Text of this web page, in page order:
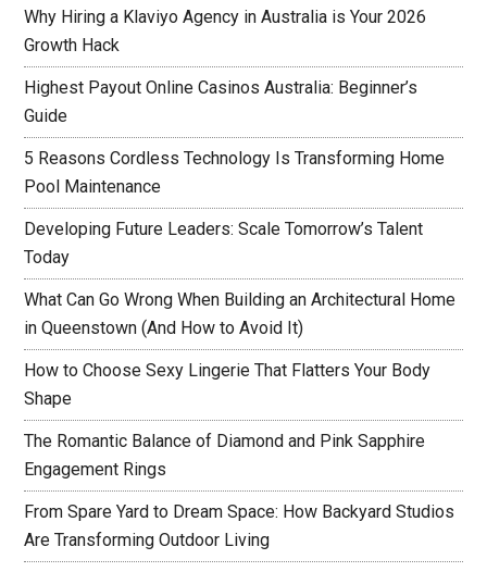
Why Hiring a Klaviyo Agency in Australia is Your 2026
Growth Hack
Highest Payout Online Casinos Australia: Beginner’s
Guide
5 Reasons Cordless Technology Is Transforming Home
Pool Maintenance
Developing Future Leaders: Scale Tomorrow’s Talent
Today
What Can Go Wrong When Building an Architectural Home
in Queenstown (And How to Avoid It)
How to Choose Sexy Lingerie That Flatters Your Body
Shape
The Romantic Balance of Diamond and Pink Sapphire
Engagement Rings
From Spare Yard to Dream Space: How Backyard Studios
Are Transforming Outdoor Living